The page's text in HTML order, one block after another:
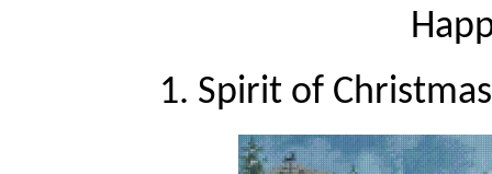
1. Spirit of